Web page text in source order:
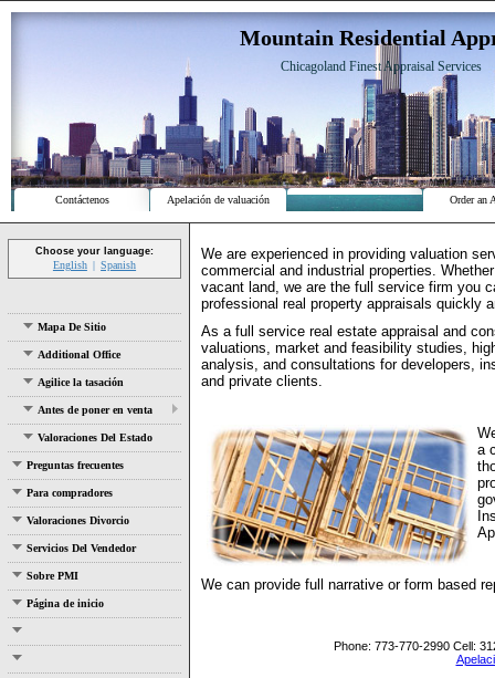
Mountain Residential
Chicagoland Finest Appraisal Services
Contáctenos Apelación de valuación Order an
Choose your language:
English Spanish
Mapa De Sitio
Additional Office
Agilice la tasación
Antes de poner en venta
Valoraciones Del Estado
Preguntas frecuentes
Para compradores
Valoraciones Divorcio
Servicios Del Vendedor
Sobre PMI
Página de inicio
We are experienced in providing valuation
commercial and industrial properties.
vacant land, we are the full service firm you
professional real property appraisals quickly
As a full service real estate appraisal and
valuations, market and feasibility studies,
analysis, and consultations for developers,
and private clients.
a
We can provide full narrative or form based
Phone: 773-770-2990 Cell: